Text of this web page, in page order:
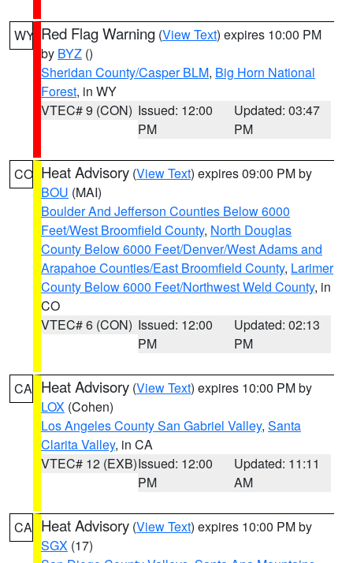
WY Red Flag Warning (View Text) expires 10:00 PM
by BYZ ()
Sheridan County/Casper BLM, Big Horn National
Forest, in WY
VTEC# 9 (CON) Issued: 12:00
PM
Updated: 03:47
PM
CO Heat Advisory (View Text) expires 09:00 PM by
BOU (MAI)
Boulder And Jefferson Counties Below 6000
Feet/West Broomfield County, North Douglas
County Below 6000 Feet/Denver/West Adams and
Arapahoe Counties/East Broomfield County, Larimer
County Below 6000 Feet/Northwest Weld County, in
CO
VTEC# 6 (CON) Issued: 12:00
PM
Updated: 02:13
PM
CA Heat Advisory (View Text) expires 10:00 PM by
LOX (Cohen)
Los Angeles County San Gabriel Valley, Santa
Clarita Valley, in CA
VTEC# 12 (EXB)Issued: 12:00
PM
Updated: 11:11
AM
CA Heat Advisory (View Text) expires 10:00 PM by
SGX (17)